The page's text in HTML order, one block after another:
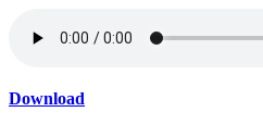
Download